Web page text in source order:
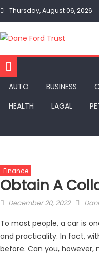
Skip
content
Thursday, August 06, 2026
AUTO BUSINESS
HEALTH
LAGAL
Finance
Obtain A
Posted
December 20, 2022
To most people, a car is
and practicality. In fact,
before. Can you,